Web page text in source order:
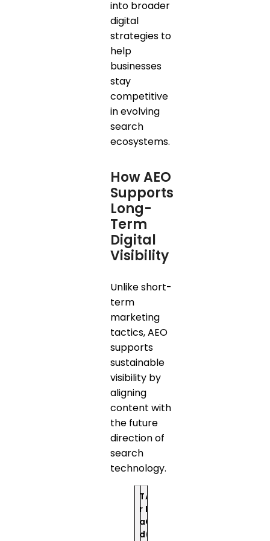
into broader
digital
strategies to
help
businesses
stay
competitive
in evolving
search
ecosystems.
How AEO
Supports
Long-
Term
Digital
Visibility
Unlike short-
term
marketing
tactics, AEO
supports
sustainable
visibility by
aligning
content with
the future
direction of
search
technology.
T
r
a
d
A
E
O
(